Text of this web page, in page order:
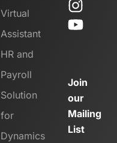
Virtual
Assistant
HR and
Payroll
Solution
for
Dynamics
Join
our
Mailing
List